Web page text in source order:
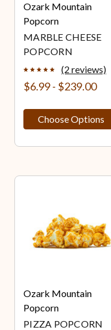
Ozark Mountain
Popcorn
MARBLE CHEESE
POPCORN
(2 reviews)
$6.99 - $239.00
Choose Options
Ozark Mountain
Popcorn
PIZZA POPCORN